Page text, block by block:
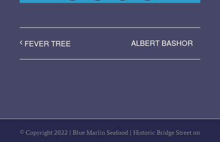
FEVER TREE ALBERT BASHOR
© Copyright 2022 | Blue Marlin Seafood | Historic Bridge Street on